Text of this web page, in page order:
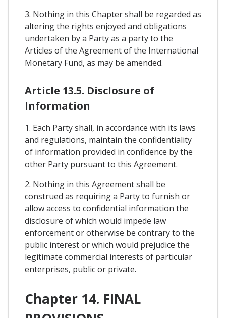
3. Nothing in this Chapter shall be regarded as
altering the rights enjoyed and obligations
undertaken by a Party as a party to the
Articles of the Agreement of the International
Monetary Fund, as may be amended.
Article 13.5. Disclosure of
Information
1. Each Party shall, in accordance with its laws
and regulations, maintain the confidentiality
of information provided in confidence by the
other Party pursuant to this Agreement.
2. Nothing in this Agreement shall be
construed as requiring a Party to furnish or
allow access to confidential information the
disclosure of which would impede law
enforcement or otherwise be contrary to the
public interest or which would prejudice the
legitimate commercial interests of particular
enterprises, public or private.
Chapter 14. FINAL